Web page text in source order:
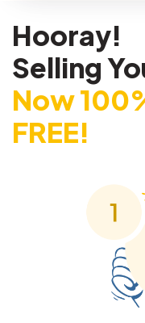
Hooray!
Selling
Now
FREE!